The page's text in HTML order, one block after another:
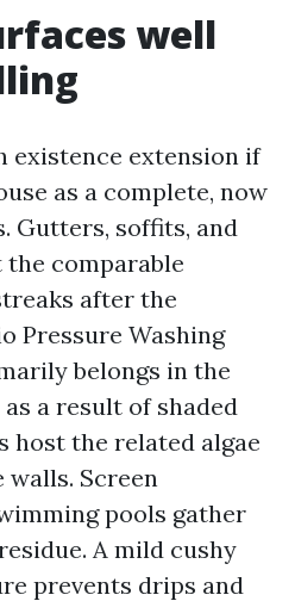
well
existence extension if
as a complete, now
Gutters, soffits, and
comparable
after the
Pressure Washing
belongs in the
a result of shaded
host the related algae
Screen
pools gather
A mild cushy
prevents drips and